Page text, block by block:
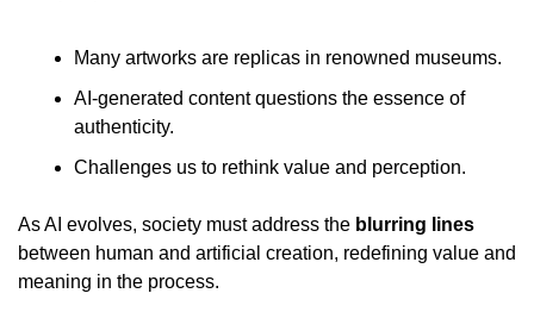
Many artworks are replicas in renowned museums.
AI-generated content questions the essence of
authenticity.
Challenges us to rethink value and perception.
As AI evolves, society must address the blurring lines
between human and artificial creation, redefining value and
meaning in the process.